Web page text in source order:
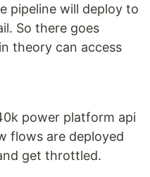
pipeline will deploy to
So there goes
theory can access
power platform api
flows are deployed
get throttled.